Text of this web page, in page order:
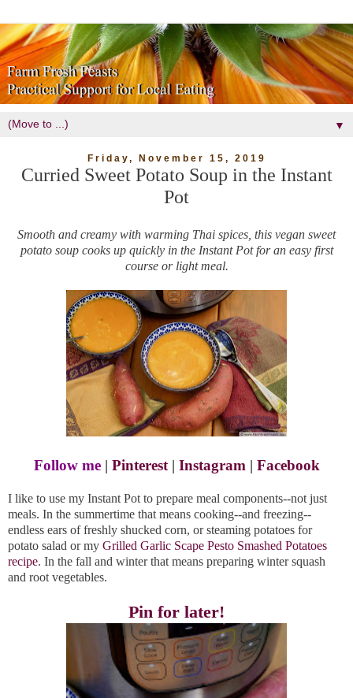
▼
Friday, November 15, 2019
Curried Sweet Potato Soup in the Instant
Pot
Smooth and creamy with warming Thai spices, this vegan sweet
potato soup cooks up quickly in the Instant Pot for an easy first
course or light meal.
Follow me| Pinterest| Instagram | Facebook
I like to use my Instant Pot to prepare meal components--not just
meals. In the summertime that means cooking--and freezing--
endless ears of freshly shucked corn, or steaming potatoes for
potato salad or my Grilled Garlic Scape Pesto Smashed Potatoes
recipe. In the fall and winter that means preparing winter squash
and root vegetables.
Pin for later!